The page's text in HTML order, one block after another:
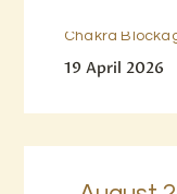
Chakra
19 April 2026